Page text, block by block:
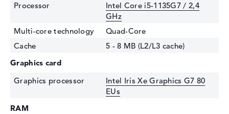
Processor
Intel Core i5-1135G7 / 2,4
GHz
Multi-core technology
Quad-Core
Cache
5 - 8 MB (L2/L3 cache)
Graphics card
Graphics processor
Intel Iris Xe Graphics G7 80
EUs
RAM